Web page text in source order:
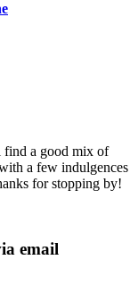
a good mix of
a few indulgences
for stopping by!
email